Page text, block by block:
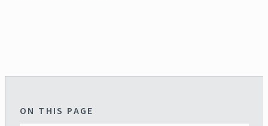
ON THIS PAGE